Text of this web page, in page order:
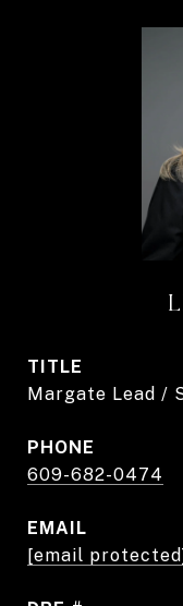
TITLE
Margate Lead /
PHONE
609-682-0474
EMAIL
[email